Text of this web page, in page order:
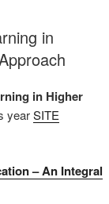
in
in Higher
yearSITE
– An Integral